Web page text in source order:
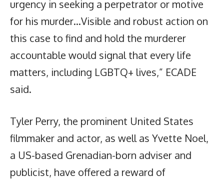
urgency in seeking a perpetrator or motive
for his murder…Visible and robust action on
this case to find and hold the murderer
accountable would signal that every life
matters, including LGBTQ+ lives,” ECADE
said.
Tyler Perry, the prominent United States
filmmaker and actor, as well as Yvette Noel,
a US-based Grenadian-born adviser and
publicist, have offered a reward of